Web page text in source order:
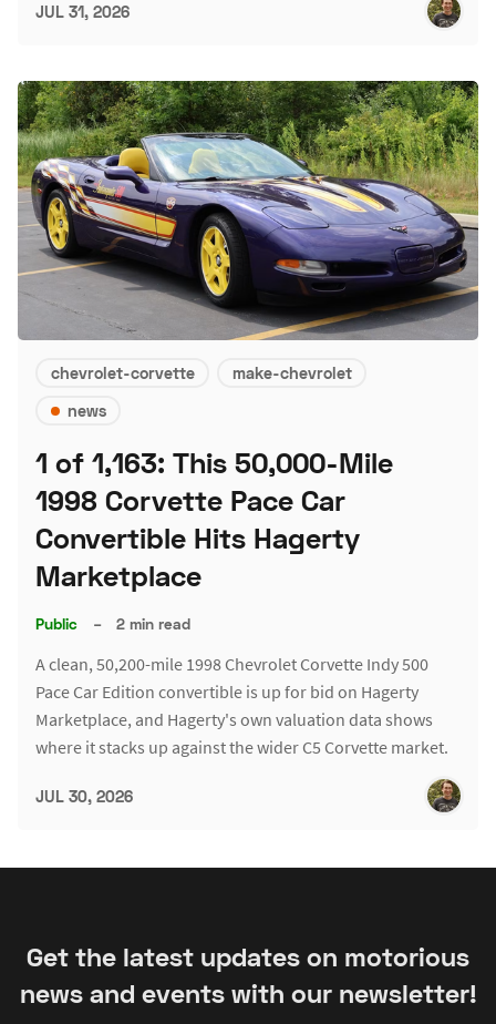
JUL 31, 2026
chevrolet-corvette
make-chevrolet
news
1 of 1,163: This 50,000-Mile
1998 Corvette Pace Car
Convertible Hits Hagerty
Marketplace
Public – 2 min read
A clean, 50,200-mile 1998 Chevrolet Corvette Indy 500
Pace Car Edition convertible is up for bid on Hagerty
Marketplace, and Hagerty's own valuation data shows
where it stacks up against the wider C5 Corvette market.
JUL 30, 2026
Get the latest updates on motorious
news and events with our newsletter!